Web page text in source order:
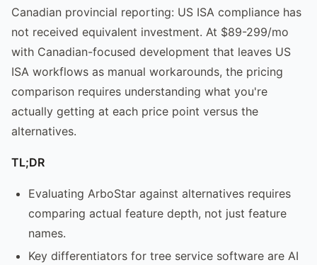
Canadian provincial reporting: US ISA compliance has
not received equivalent investment. At $89-299/mo
with Canadian-focused development that leaves US
ISA workflows as manual workarounds, the pricing
comparison requires understanding what you're
actually getting at each price point versus the
alternatives.
TL;DR
Evaluating ArboStar against alternatives requires
comparing actual feature depth, not just feature
names.
Key differentiators for tree service software are AI